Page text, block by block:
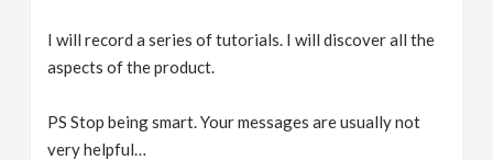
I will record a series of tutorials. I will discover all the
aspects of the product.
PS Stop being smart. Your messages are usually not
very helpful…